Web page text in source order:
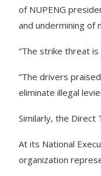
of NUPENG
and undermining of
“The strike threat
“The drivers
eliminate illegal
Similarly, the Direct
At its National
organization